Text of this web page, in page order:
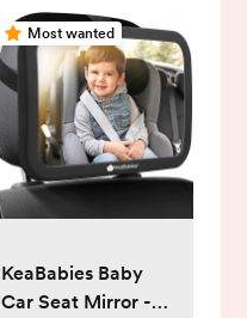
Most wanted
KeaBabies Baby
Car Seat Mirror -